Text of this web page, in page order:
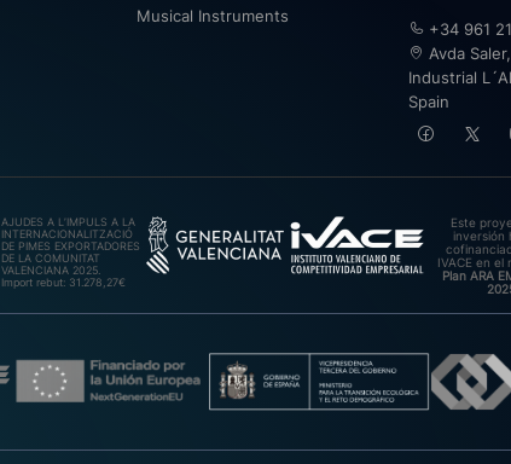
Musical Instruments
+34 961
Avda
Industrial
Spain
AJUDES A L’IMPULS A LA
INTERNACIONALITZACIÓ
DE PIMES EXPORTADORES
DE LA COMUNITAT
VALENCIANA 2025.
Import rebut: 31.278,27€
Este
inversión
IVACE en el
Plan ARA